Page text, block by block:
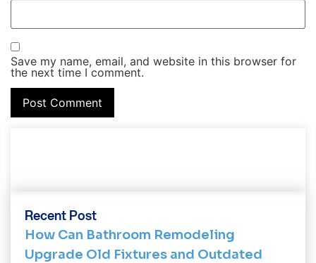
Save my name, email, and website in this browser for
the next time I comment.
Recent Post
How Can Bathroom Remodeling
Upgrade Old Fixtures and Outdated